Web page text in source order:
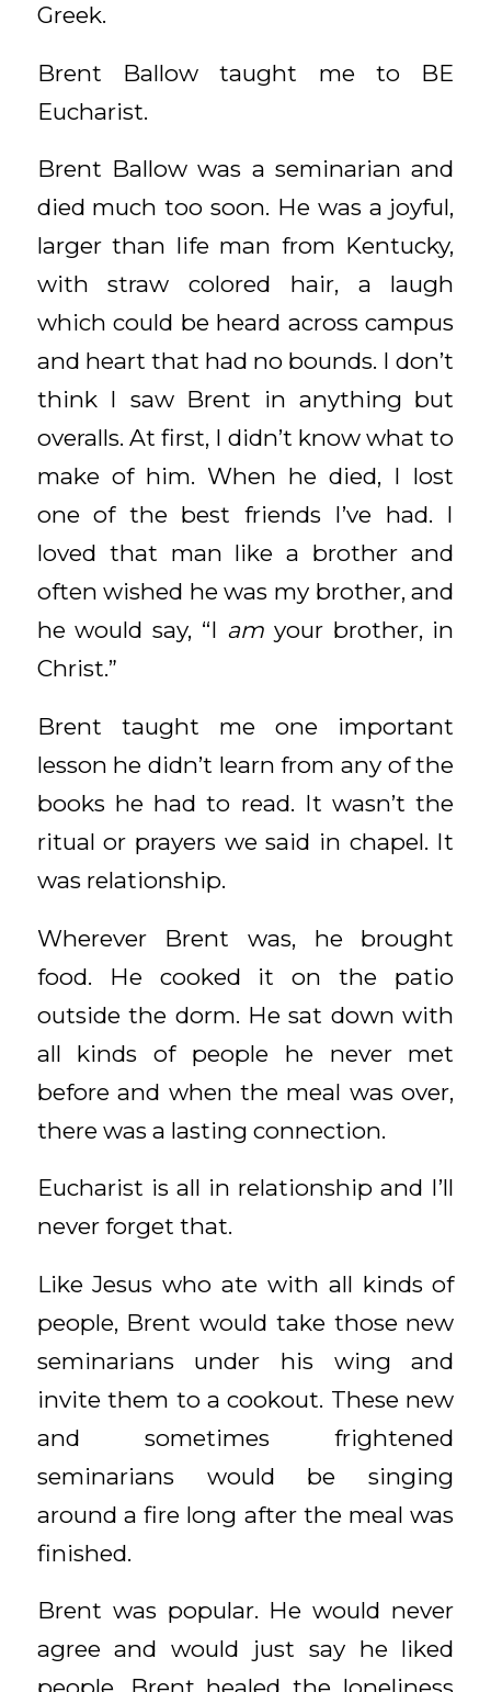
Greek.
Brent Ballow taught me to BE
Eucharist.
Brent Ballow was a seminarian and
died much too soon. He was a joyful,
larger than life man from Kentucky,
with straw colored hair, a laugh
which could be heard across campus
and heart that had no bounds. I don’t
think I saw Brent in anything but
overalls. At first, I didn’t know what to
make of him. When he died, I lost
one of the best friends I’ve had. I
loved that man like a brother and
often wished he was my brother, and
he would say, “I am your brother, in
Christ.”
Brent taught me one important
lesson he didn’t learn from any of the
books he had to read. It wasn’t the
ritual or prayers we said in chapel. It
was relationship.
Wherever Brent was, he brought
food. He cooked it on the patio
outside the dorm. He sat down with
all kinds of people he never met
before and when the meal was over,
there was a lasting connection.
Eucharist is all in relationship and I’ll
never forget that.
Like Jesus who ate with all kinds of
people, Brent would take those new
seminarians under his wing and
invite them to a cookout. These new
and sometimes frightened
seminarians would be singing
around a fire long after the meal was
finished.
Brent was popular. He would never
agree and would just say he liked